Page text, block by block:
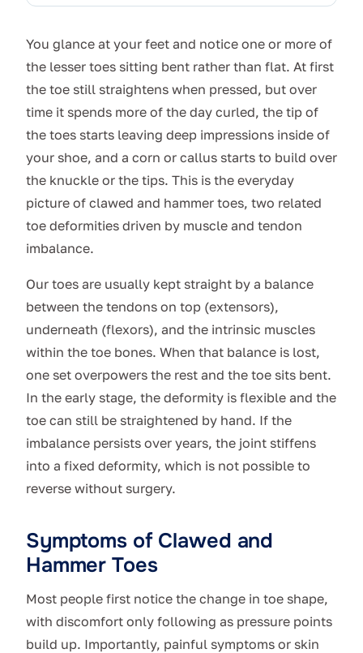
You glance at your feet and notice one or more of
the lesser toes sitting bent rather than flat. At first
the toe still straightens when pressed, but over
time it spends more of the day curled, the tip of
the toes starts leaving deep impressions inside of
your shoe, and a corn or callus starts to build over
the knuckle or the tips. This is the everyday
picture of clawed and hammer toes, two related
toe deformities driven by muscle and tendon
imbalance.
Our toes are usually kept straight by a balance
between the tendons on top (extensors),
underneath (flexors), and the intrinsic muscles
within the toe bones. When that balance is lost,
one set overpowers the rest and the toe sits bent.
In the early stage, the deformity is flexible and the
toe can still be straightened by hand. If the
imbalance persists over years, the joint stiffens
into a fixed deformity, which is not possible to
reverse without surgery.
Symptoms of Clawed and
Hammer Toes
Most people first notice the change in toe shape,
with discomfort only following as pressure points
build up. Importantly, painful symptoms or skin